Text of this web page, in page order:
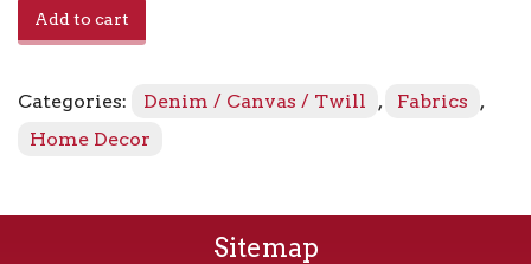
Add to cart
Categories: Denim / Canvas / Twill , Fabrics
,
Home Decor
Sitemap